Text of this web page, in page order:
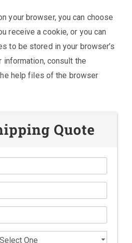
your browser, you can choose
receive a cookie, or you can
to be stored in your browser’s
consult the
help files of the browser
Quote